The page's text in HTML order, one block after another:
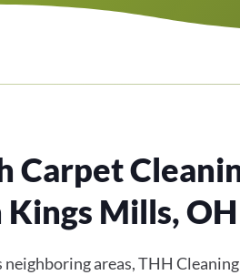
Carpet
Mills, OH
areas, THH Cleaning